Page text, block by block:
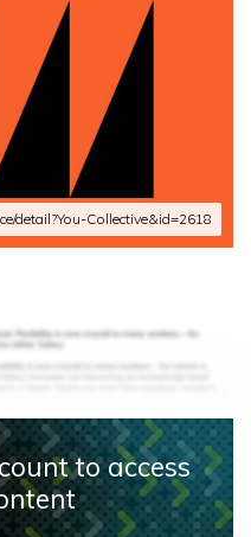
detail?You-Collective&id=2618
to access